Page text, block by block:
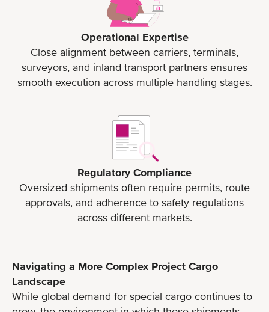
Operational Expertise
Close alignment between carriers, terminals,
surveyors, and inland transport partners ensures
smooth execution across multiple handling stages.
Regulatory Compliance
Oversized shipments often require permits, route
approvals, and adherence to safety regulations
across different markets.
Navigating a More Complex Project Cargo
Landscape
While global demand for special cargo continues to